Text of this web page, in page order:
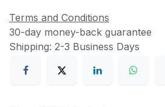
Terms and Conditions
30-day money-back guarantee
Shipping: 2-3 Business Days